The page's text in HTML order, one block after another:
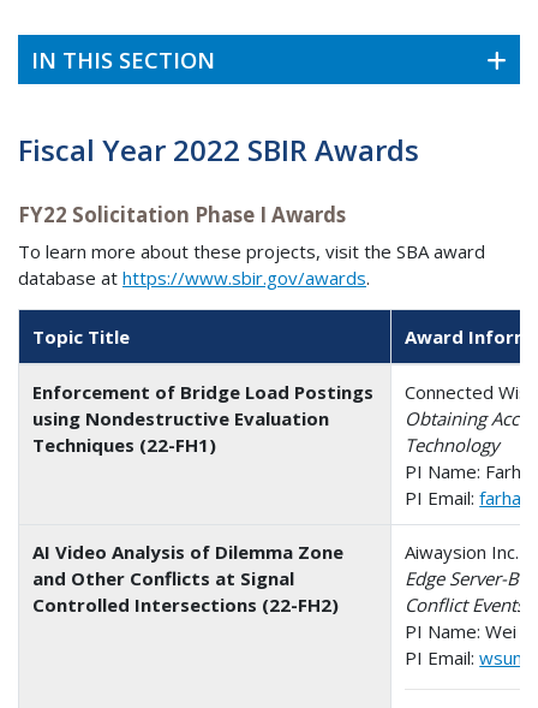
IN THIS SECTION
Fiscal Year 2022 SBIR Awards
FY22 Solicitation Phase I Awards
To learn more about these projects, visit the SBA award
database at https://www.sbir.gov/awards.
Topic Title Award
Enforcement of Bridge Load Postings
using Nondestructive Evaluation
Techniques (22-FH1)
Connected
Obtaining
Technology
PI Name:
PI Email:
AI Video Analysis of Dilemma Zone
and Other Conflicts at Signal
Controlled Intersections (22-FH2)
Aiwaysion Inc. -
Edge Server-
Conflict Events
PI Name: Wei
PI Email: